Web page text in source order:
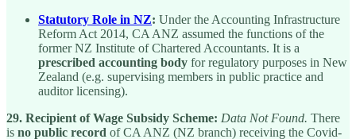
Statutory Role in NZ: Under the Accounting Infrastructure
Reform Act 2014, CA ANZ assumed the functions of the
former NZ Institute of Chartered Accountants. It is a
prescribed accounting body for regulatory purposes in New
Zealand (e.g. supervising members in public practice and
auditor licensing).
29. Recipient of Wage Subsidy Scheme: Data Not Found. There
is no public record of CA ANZ (NZ branch) receiving the Covid-